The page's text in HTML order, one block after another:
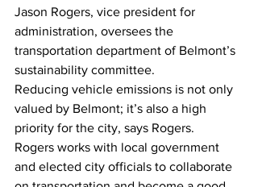
Jason Rogers, vice president for
administration, oversees the
transportation department of Belmont’s
sustainability committee.
Reducing vehicle emissions is not only
valued by Belmont; it’s also a high
priority for the city, says Rogers.
Rogers works with local government
and elected city officials to collaborate